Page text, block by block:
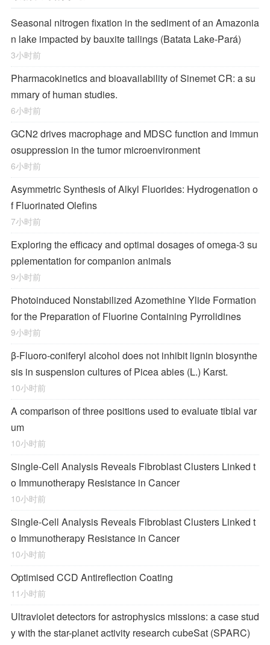
Seasonal nitrogen fixation in the sediment of an Amazonia
n lake impacted by bauxite tailings (Batata Lake-Pará)
3小时前
Pharmacokinetics and bioavailability of Sinemet CR: a su
mmary of human studies.
6小时前
GCN2 drives macrophage and MDSC function and immun
osuppression in the tumor microenvironment
6小时前
Asymmetric Synthesis of Alkyl Fluorides: Hydrogenation o
f Fluorinated Olefins
7小时前
Exploring the efficacy and optimal dosages of omega-3 su
pplementation for companion animals
9小时前
Photoinduced Nonstabilized Azomethine Ylide Formation
for the Preparation of Fluorine Containing Pyrrolidines
9小时前
β-Fluoro-coniferyl alcohol does not inhibit lignin biosynthe
sis in suspension cultures of Picea abies (L.) Karst.
10小时前
A comparison of three positions used to evaluate tibial var
um
10小时前
Single-Cell Analysis Reveals Fibroblast Clusters Linked t
o Immunotherapy Resistance in Cancer
10小时前
Single-Cell Analysis Reveals Fibroblast Clusters Linked t
o Immunotherapy Resistance in Cancer
10小时前
Optimised CCD Antireflection Coating
11小时前
Ultraviolet detectors for astrophysics missions: a case stud
y with the star-planet activity research cubeSat (SPARC)